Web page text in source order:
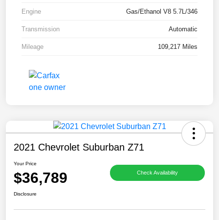
Engine Gas/Ethanol V8 5.7L/346
Transmission Automatic
Mileage 109,217 Miles
2021 Chevrolet Suburban Z71
Your Price
$36,789 Check Availability
Disclosure